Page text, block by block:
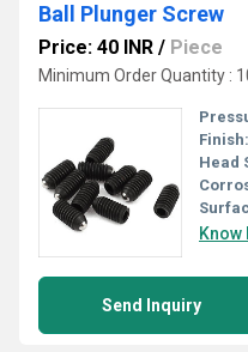
Ball Plunger Screw
Price: 40 INR / Piece
Minimum Order Quantity :
Finish:
Head
Know
Send Inquiry